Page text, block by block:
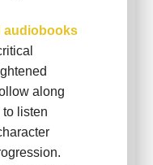
audiobooks
along
to listen